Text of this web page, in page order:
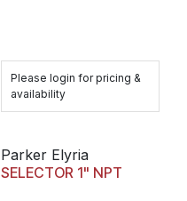
Please login for pricing &
availability
Parker Elyria
SELECTOR 1" NPT